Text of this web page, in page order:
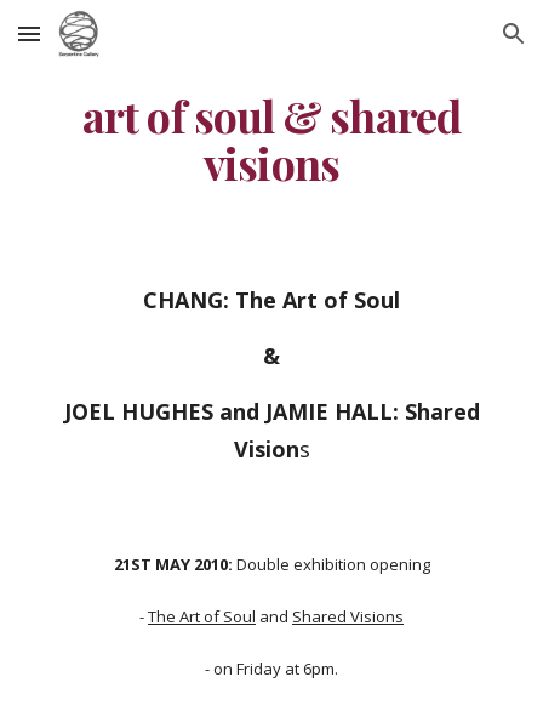
Skip to main content Skip to navigation
art of soul & shared
visions
CHANG: The Art of Soul
&
JOEL HUGHES and JAMIE HALL: Shared
Visions
21ST MAY 2010: Double exhibition opening
-The Art of Soul and Shared Visions
- on Friday at 6pm.